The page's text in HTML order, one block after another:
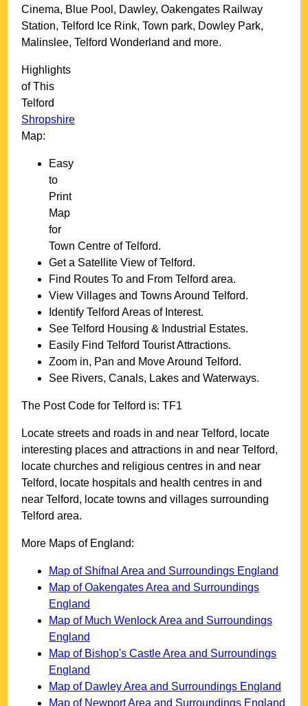
Cinema, Blue Pool, Dawley, Oakengates Railway
Station, Telford Ice Rink, Town park, Dowley Park,
Malinslee, Telford Wonderland and more.
Highlights
of This
Telford
Shropshire
Map:
Easy
to
Print
Map
for
Town Centre ofTelford.
Get a Satellite View ofTelford.
Find Routes To and FromTelford area.
View Villages and Towns AroundTelford.
IdentifyTelford Areas of Interest.
SeeTelford Housing & Industrial Estates.
Easily FindTelford Tourist Attractions.
Zoom in, Pan and Move AroundTelford.
See Rivers, Canals, Lakes and Waterways.
The Post Code forTelford is:TF1
Locate streets and roads in and nearTelford, locate
interesting places and attractions in and nearTelford,
locate churches and religious centres in and near
Telford, locate hospitals and health centres in and
nearTelford, locate towns and villages surrounding
Telford area.
More Maps of England:
Map of Shifnal Area and Surroundings England
Map of Oakengates Area and Surroundings
England
Map of Much Wenlock Area and Surroundings
England
Map of Bishop's Castle Area and Surroundings
England
Map of Dawley Area and Surroundings England
Map of Newport Area and Surroundings England